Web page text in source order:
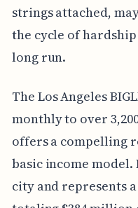
strings attached,
the cycle of
long run.
The Los Angeles
monthly to over
offers a compelling
basic income
city and represents